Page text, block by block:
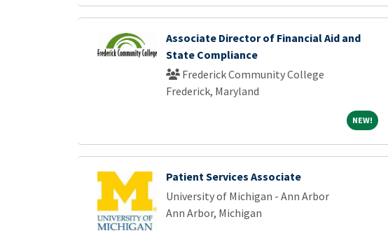
Associate Director of Financial Aid and
State Compliance
Frederick Community College
Frederick, Maryland
NEW! NEW!
Patient Services Associate
University of Michigan - Ann Arbor
Ann Arbor, Michigan